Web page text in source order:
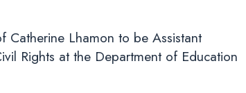
Catherine Lhamon to be Assistant
Rights at the Department of Education